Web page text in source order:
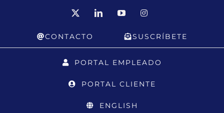
LinkedInYouTubeInstagram
CONTACTO SUSCRÍBETE
PORTAL EMPLEADO
PORTAL CLIENTE
ENGLISH